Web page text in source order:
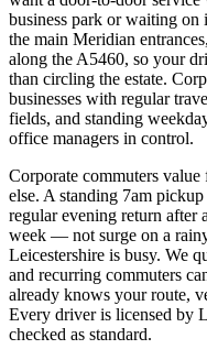
business park or waiting
the main Meridian
along the A5460, so your
than circling the estate.
businesses with regular
fields, and standing
office managers in control.
Corporate commuters
else. A standing 7am
regular evening return after
week — not surge on a
Leicestershire is busy. We
and recurring commuters
already knows your route,
Every driver is licensed by
checked as standard.